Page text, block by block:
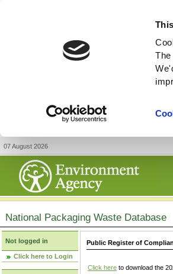
07 August 2026
National Packaging Waste Database
Not logged in
Click here to Login
Public Register of
Click here to download the